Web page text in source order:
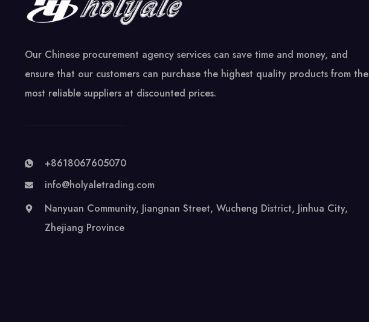
Our Chinese procurement agency services can save time and money, and
ensure that our customers can purchase the highest quality products from the
most reliable suppliers at discounted prices.
+8618067605070
info@holyaletrading.com
Nanyuan Community, Jiangnan Street, Wucheng District, Jinhua City,
Zhejiang Province